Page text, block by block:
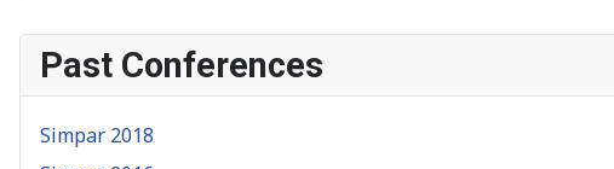
Past Conferences
Simpar 2018